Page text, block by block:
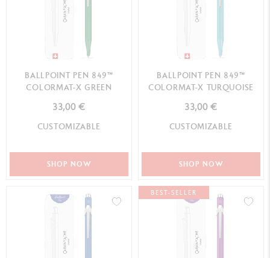
BALLPOINT PEN 849™
COLORMAT-X GREEN
33,00 €
CUSTOMIZABLE
SHOP NOW
BALLPOINT PEN 849™
COLORMAT-X TURQUOISE
33,00 €
CUSTOMIZABLE
SHOP NOW
BEST-SELLER